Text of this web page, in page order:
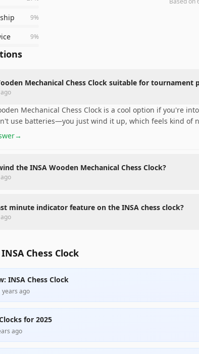
9%
9%
Mechanical Chess Clock suitable for tournament
Mechanical Chess Clock is a cool option if you're
use batteries—you just wind it up, which feels kind of n
→
the INSA Wooden Mechanical Chess Clock?
minute indicator feature on the INSA chess clock?
Chess Clock
INSA Chess Clock
years ago
for 2025
ago